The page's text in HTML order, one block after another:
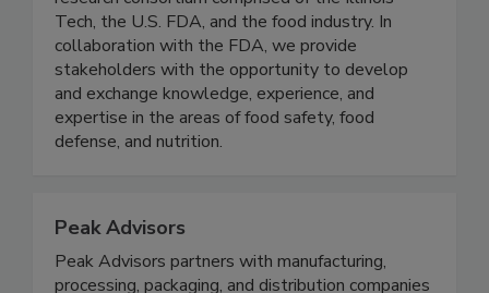
IFSH is a one-of-a-kind applied food science
research consortium comprised of the Illinois
Tech, the U.S. FDA, and the food industry. In
collaboration with the FDA, we provide
stakeholders with the opportunity to develop
and exchange knowledge, experience, and
Peak Advisors